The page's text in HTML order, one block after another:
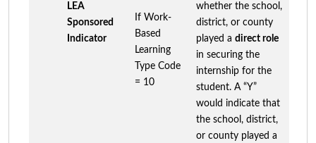
LEA
Sponsored
Indicator
If Work-
Based
Learning
Type Code
= 10
whether the school,
district, or county
played a direct role
in securing the
internship for the
student. A “Y”
would indicate that
the school, district,
or county played a